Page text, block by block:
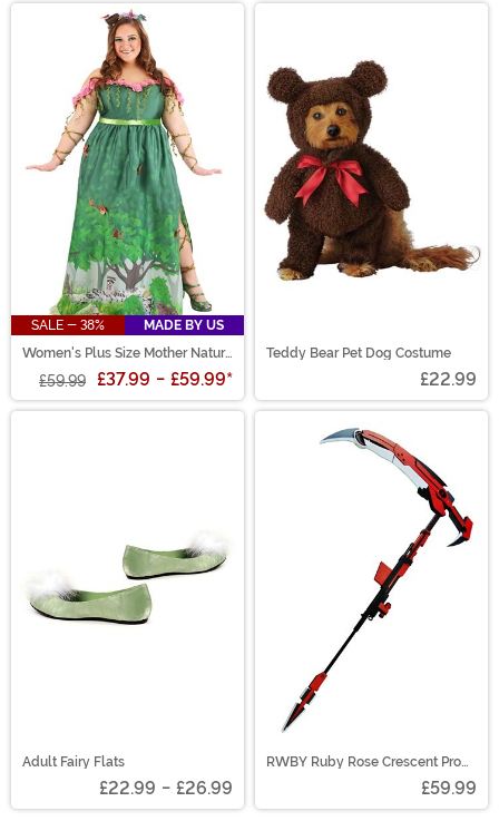
SALE - 38%
MADE BY US
Women's Plus Size Mother Nature
£59.99 £37.99 - £59.99*
Teddy Bear Pet Dog Costume
£22.99
Adult Fairy Flats
£22.99 - £26.99
RWBY Ruby Rose Crescent Prop
£59.99